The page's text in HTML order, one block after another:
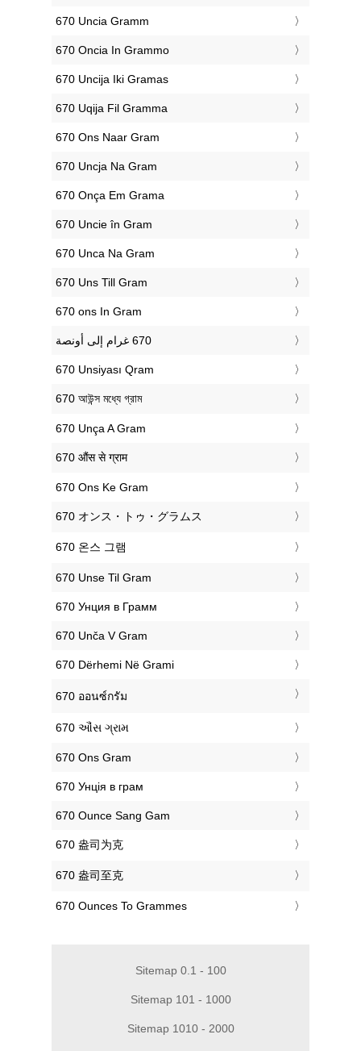
‎670 Uncia Gramm
‎670 Oncia In Grammo
‎670 Uncija Iki Gramas
‎670 Uqija Fil Gramma
‎670 Ons Naar Gram
‎670 Uncja Na Gram
‎670 Onça Em Grama
‎670 Uncie în Gram
‎670 Unca Na Gram
‎670 Uns Till Gram
‎670 ons In Gram
‎670 Unsiyası Qram
‎670 আউন্স মধ্যে গ্রাম
‎670 Unça A Gram
‎670 औंस से ग्राम
‎670 Ons Ke Gram
‎670 オンス・トゥ・グラムス
‎670 온스 그램
‎670 Unse Til Gram
‎670 Унция в Грамм
‎670 Unča V Gram
‎670 Dërhemi Në Grami
‎670 ออนซ์กรัม
‎670 ઔંસ ગ્રામ
‎670 Ons Gram
‎670 Унція в грам
‎670 Ounce Sang Gam
‎670 盎司为克
‎670 盎司至克
‎670 Ounces To Grammes
Sitemap 0.1 - 100
Sitemap 101 - 1000
Sitemap 1010 - 2000